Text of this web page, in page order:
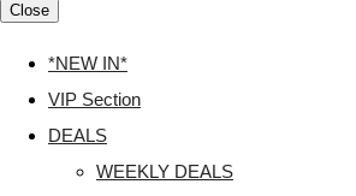
Close
*NEW IN*
VIP Section
DEALS
WEEKLY DEALS